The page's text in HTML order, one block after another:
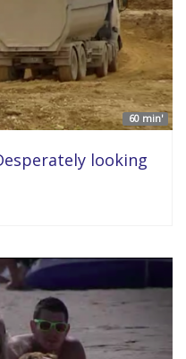
60 min'
looking